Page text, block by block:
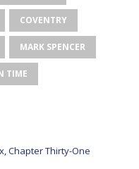
COVENTRY
MARK SPENCER
TIME
Chapter Thirty-One